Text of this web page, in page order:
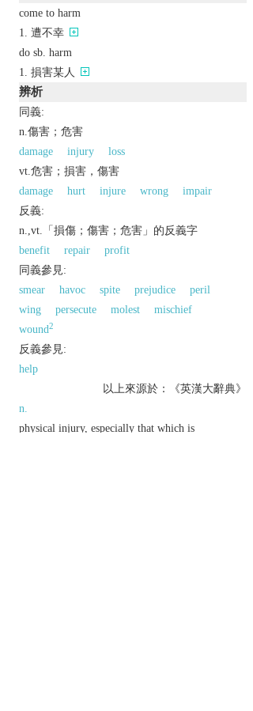
come to harm
遭不幸
do sb. harm
損害某人
辨析
同義:
n.傷害；危害
damage
injury
loss
vt.危害；損害，傷害
damage
hurt injure wrong
impair
反義:
n.,vt.「損傷；傷害；危害」的反義字
benefit
repair
profit
同義參見:
smear
havoc spite prejudice
peril
wing
persecute molest
mischief
wound2
反義參見:
help
以上來源於：《英漢大辭典》
n.
physical injury, especially that which is